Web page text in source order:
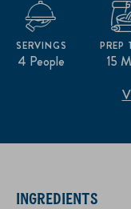
4 People
SERVINGS
15
PREP
INGREDIENTS